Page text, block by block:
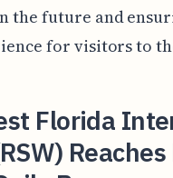
the future and
for visitors to
Florida
Reaches